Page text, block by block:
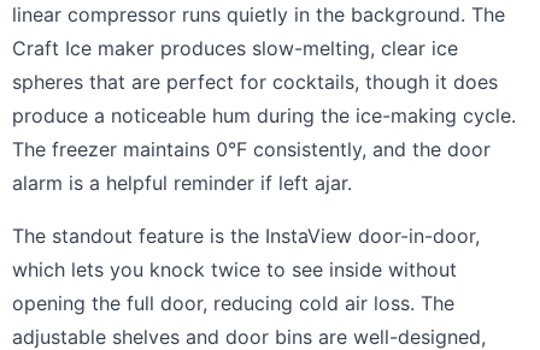
linear compressor runs quietly in the background. The
Craft Ice maker produces slow-melting, clear ice
spheres that are perfect for cocktails, though it does
produce a noticeable hum during the ice-making cycle.
The freezer maintains 0°F consistently, and the door
alarm is a helpful reminder if left ajar.
The standout feature is the InstaView door-in-door,
which lets you knock twice to see inside without
opening the full door, reducing cold air loss. The
adjustable shelves and door bins are well-designed,